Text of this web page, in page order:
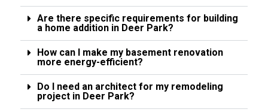
Are there specific requirements for building
a home addition in Deer Park?
How can I make my basement renovation
more energy-efficient?
Do I need an architect for my remodeling
project in Deer Park?